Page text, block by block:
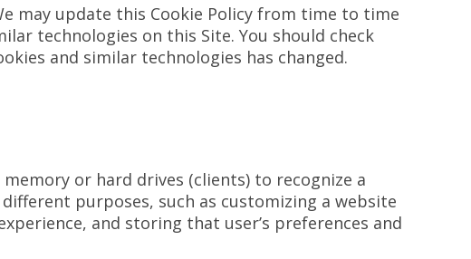
may update this Cookie Policy from time to time
technologies on this Site. You should check
and similar technologies has changed.
or hard drives (clients) to recognize a
purposes, such as customizing a website
and storing that user’s preferences and